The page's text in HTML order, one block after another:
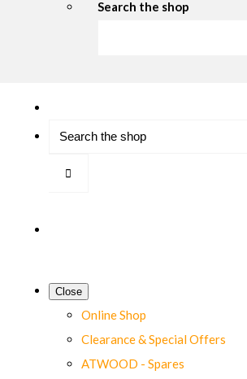
Search the shop
Close
Online Shop
Clearance & Special Offers
ATWOOD - Spares